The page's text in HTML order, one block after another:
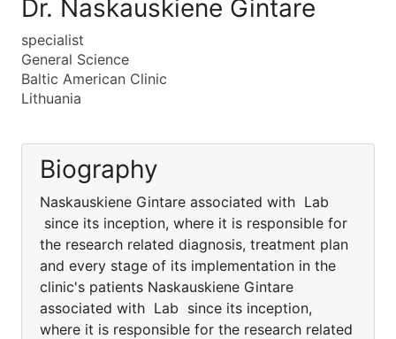
Dr. Naskauskiene Gintare
specialist
General Science
Baltic American Clinic
Lithuania
Biography
Naskauskiene Gintare associated with Lab
since its inception, where it is responsible for
the research related diagnosis, treatment plan
and every stage of its implementation in the
clinic's patients Naskauskiene Gintare
associated with Lab since its inception,
where it is responsible for the research related